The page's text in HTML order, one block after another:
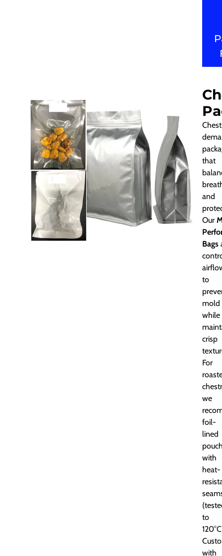
that
and
Our
Bags
to
mold
while
crisp
For
we
foil-
lined
with
heat-
to
with